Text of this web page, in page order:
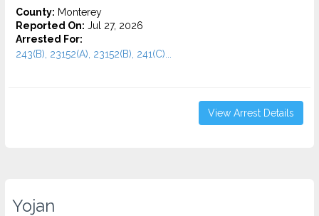
County: Monterey
Reported On: Jul 27, 2026
Arrested For:
243(B), 23152(A), 23152(B), 241(C)...
View Arrest Details
Yojan